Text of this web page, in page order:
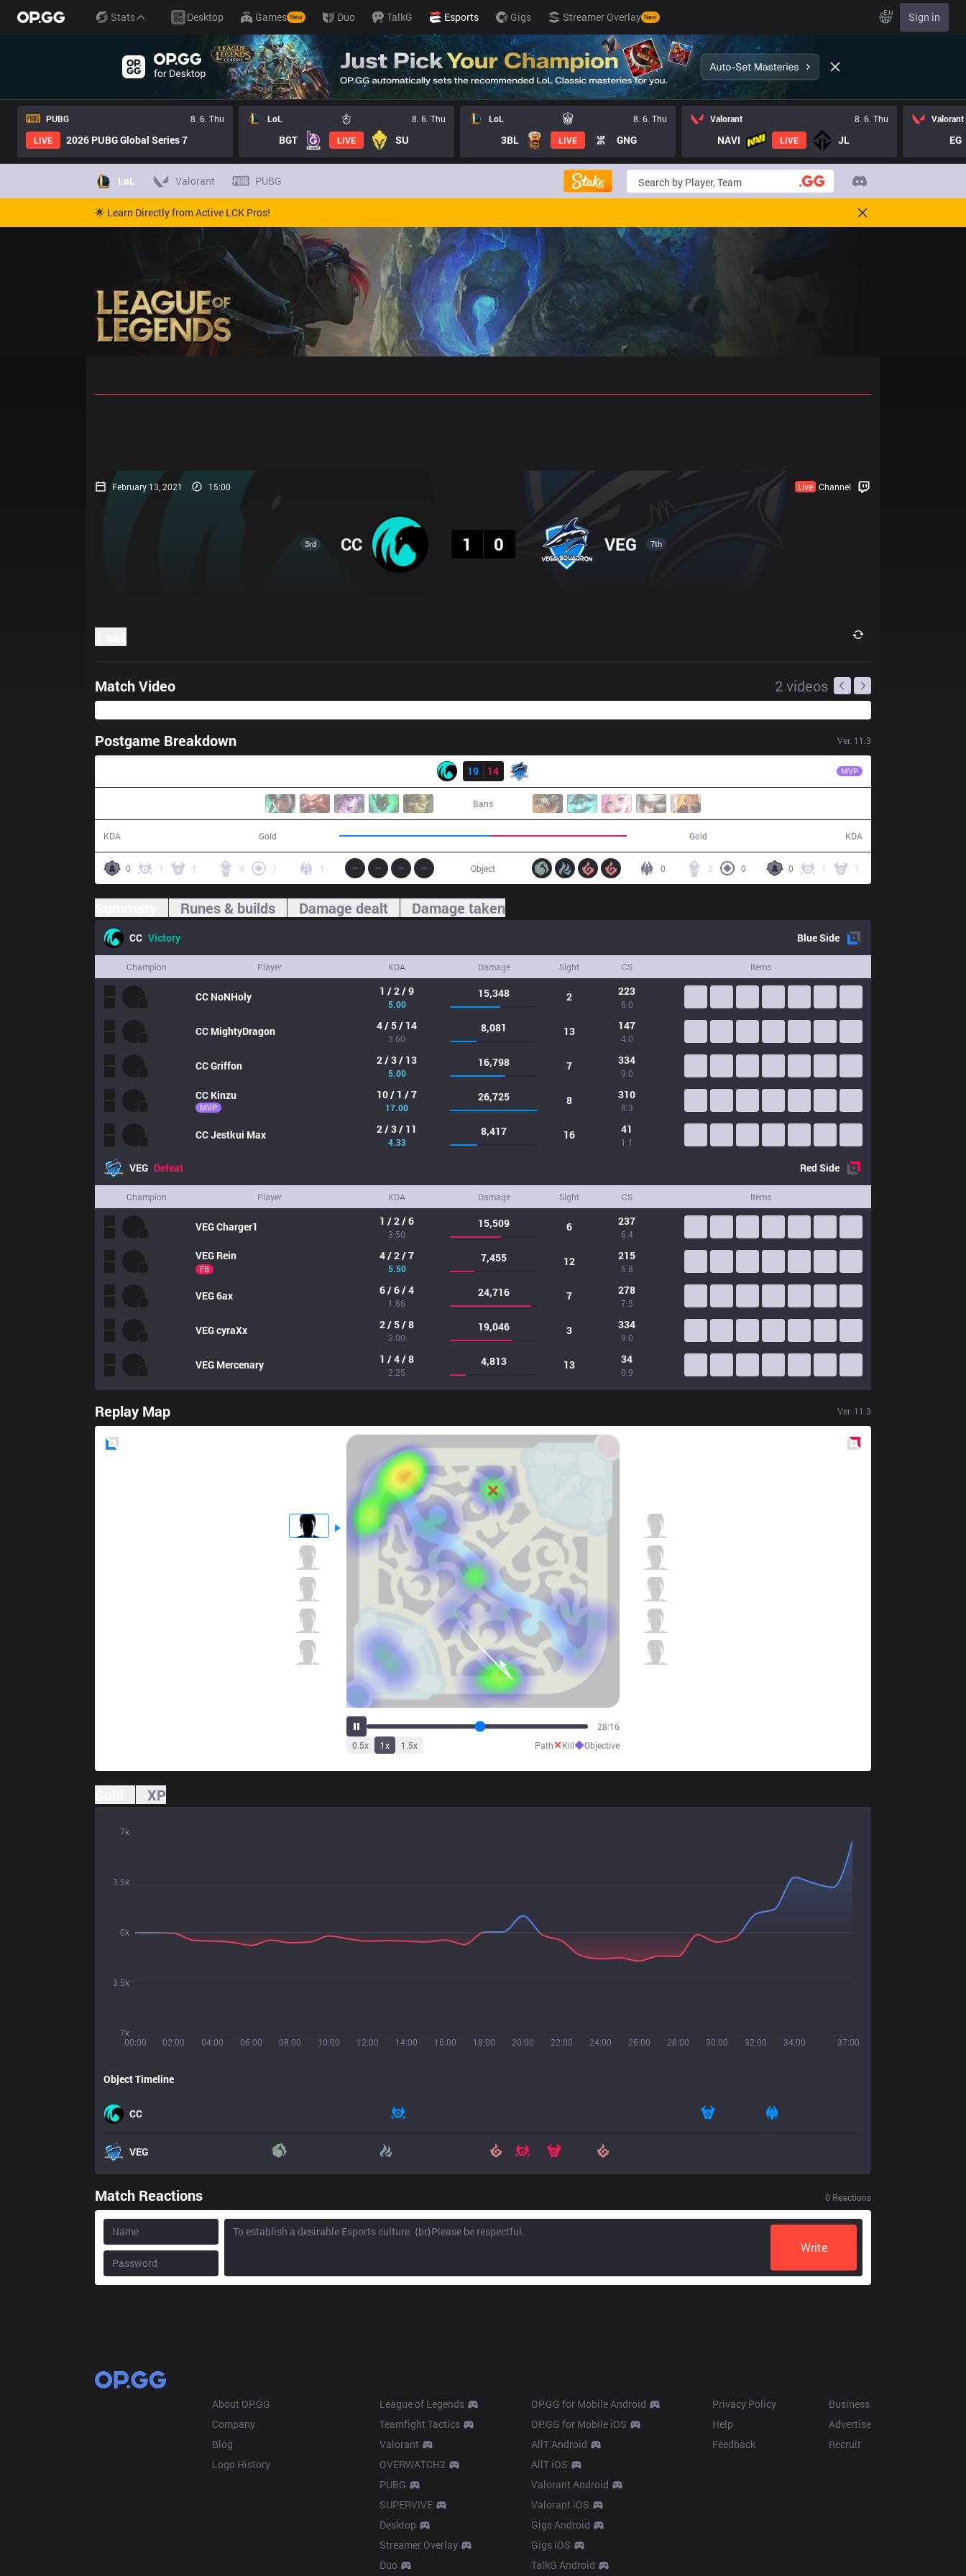
Stats Desktop Games New Duo TalkG Esports Gigs Streamer Overlay New EN Sign in
PUBG
8. 6. Thu
LIVE
2026 PUBG Global Series 7
LoL 8. 6. Thu
BGT LIVE SU
LoL 8. 6. Thu
3BL LIVE GNG
Valorant 8. 6. Thu
NAVI LIVE JL
Valorant
EG
LoL Valorant PUBG
🌟 Learn Directly from Active LCK Pros!
February 13, 2021 15:00 Live Channel
3rd CC
1
0 VEG 7th
Match Video 2 videos
Postgame Breakdown Ver. 11.3
19
14 MVP
Bans
KDA Gold Gold KDA
0 1 1 9 1 1 0 1 1
2 0
0
Object
Runes & builds Damage dealt Damage taken
CC Victory BlueSide
Champion Player KDA Damage Sight CS Items
CC NoNHoly 1 / 2 / 9
5.00
15,348 2 223
6.0
CC MightyDragon 4 / 5 / 14
3.60
8,081 13 147
4.0
CCGriffon 2 / 3 / 13
5.00
16,798 7 334
9.0
CC Kinzu
MVP
10 / 1 / 7
17.00
26,725 8 310
8.3
CCJestkui Max 2 / 3 / 11
4.33
8,417 16 41
1.1
VEG Defeat RedSide
Champion Player KDA Damage Sight CS Items
VEGCharger1 1 / 2 / 6
3.50
15,509 6 237
6.4
VEG Rein
FB
4 / 2 / 7
5.50
7,455 12 215
5.8
VEG6ax 6 / 6 / 4
1.66
24,716 7 278
7.5
VEGcyraXx 2 / 5 / 8
2.00
19,046 3 334
9.0
VEG Mercenary 1 / 4 / 8
2.25
4,813 13 34
0.9
Replay Map Ver. 11.3
32:37
0.5x 1x 1.5x Path✕Kill◆Objective
XP
00:00 02:00 04:00 06:00 08:00 10:00 12:00 14:00 16:00 18:00 20:00 22:00 24:00 26:00 28:00 30:00 32:00 34:00 37:00
7k
3.5k
0k
3.5k
7k
Object Timeline
CC
VEG
Match Reactions 0 Reactions
Write
About OP.GG
Company
Blog
Logo History
League of Legends
Teamfight Tactics
Valorant
OVERWATCH2
PUBG
SUPERVIVE
Desktop
Streamer Overlay
Duo
OP.GG for Mobile Android
OP.GG for Mobile iOS
AllT Android
AllT iOS
Valorant Android
Valorant iOS
Gigs Android
Gigs iOS
TalkG Android
Privacy Policy
Help
Feedback
Business
Advertise
Recruit